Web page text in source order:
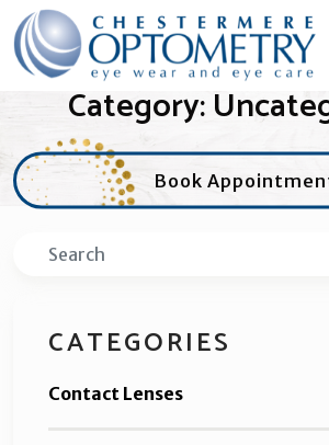
Category:
Book
Search
CATEGORIES
Contact Lenses